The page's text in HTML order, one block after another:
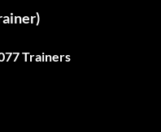
Trainers